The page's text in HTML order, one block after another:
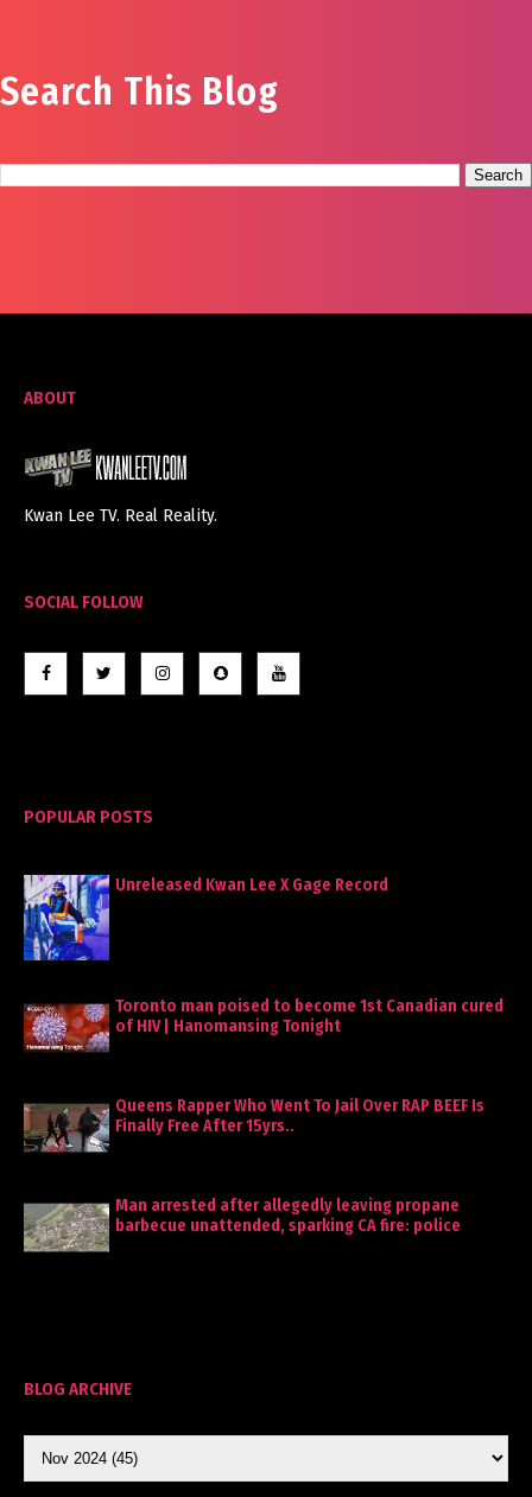
Search This Blog
ABOUT
Kwan Lee TV. Real Reality.
SOCIAL FOLLOW
POPULAR POSTS
Unreleased Kwan Lee X Gage Record
Toronto man poised to become 1st Canadian cured
of HIV | Hanomansing Tonight
Queens Rapper Who Went To Jail Over RAP BEEF Is
Finally Free After 15yrs..
Man arrested after allegedly leaving propane
barbecue unattended, sparking CA fire: police
BLOG ARCHIVE